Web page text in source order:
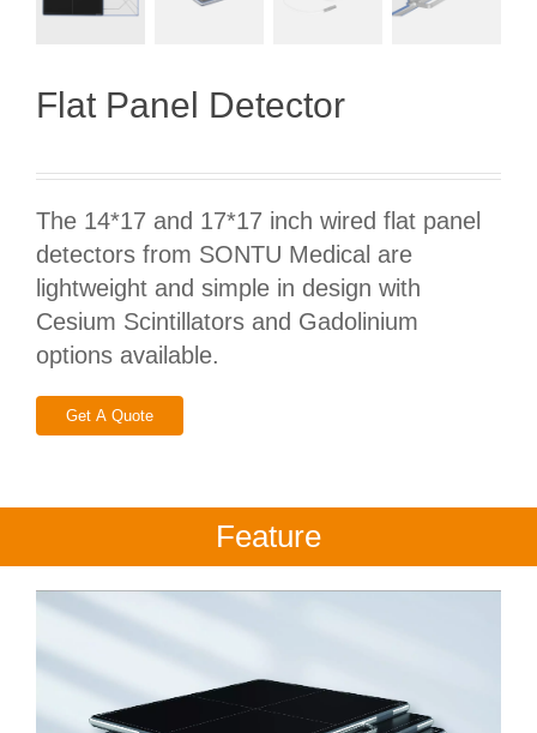
Flat Panel Detector
The 14*17 and 17*17 inch wired flat panel
detectors from SONTU Medical are
lightweight and simple in design with
Cesium Scintillators and Gadolinium
options available.
Get A Quote
Feature